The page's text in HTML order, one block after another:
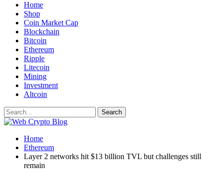
Home
Shop
Coin Market Cap
Blockchain
Bitcoin
Ethereum
Ripple
Litecoin
Mining
Investment
Altcoin
Home
Ethereum
Layer 2 networks hit $13 billion TVL but challenges still
remain